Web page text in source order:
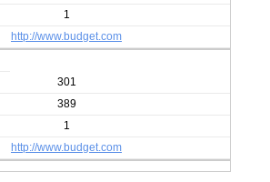
1
http://www.budget.com
301
389
1
http://www.budget.com